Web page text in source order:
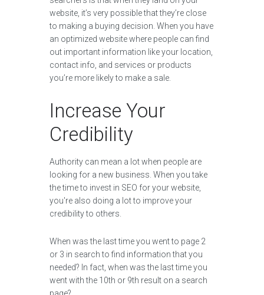
website, it’s very possible that they’re close
to making a buying decision. When you have
an optimized website where people can find
out important information like your location,
contact info, and services or products
you’re more likely to make a sale.
Increase Your
Credibility
Authority can mean a lot when people are
looking for a new business. When you take
the time to invest in SEO for your website,
you're also doing a lot to improve your
credibility to others.
When was the last time you went to page 2
or 3 in search to find information that you
needed? In fact, when was the last time you
went with the 10th or 9th result on a search